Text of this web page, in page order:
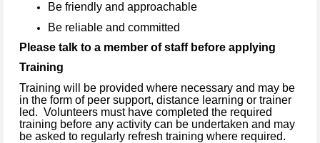
Be friendly and approachable
Be reliable and committed
Please talk to a member of staff before applying
Training
Training will be provided where necessary and may be
in the form of peer support, distance learning or trainer
led. Volunteers must have completed the required
training before any activity can be undertaken and may
be asked to regularly refresh training where required.